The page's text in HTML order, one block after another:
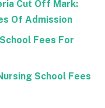
Cut Off Mark:
Of Admission
Fees For
School Fees